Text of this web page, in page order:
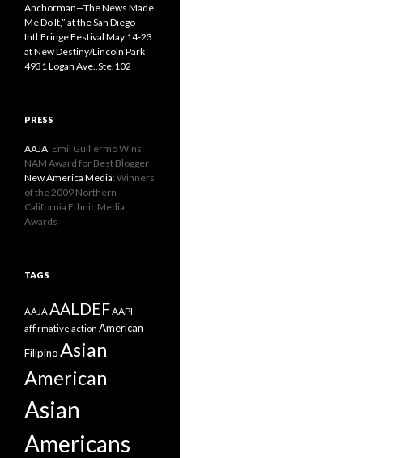
Anchorman—The News Made
Me Do It,” at the San Diego
Intl.Fringe Festival May 14-23
at New Destiny/Lincoln Park
4931 Logan Ave.,Ste.102
PRESS
AAJA: Emil Guillermo Wins
NAM Award for Best Blogger
New America Media: Winners
of the 2009 Northern
California Ethnic Media
Awards
TAGS
AAJA AALDEFAAPI
affirmative action American
FilipinoAsian
American
Asian
Americans